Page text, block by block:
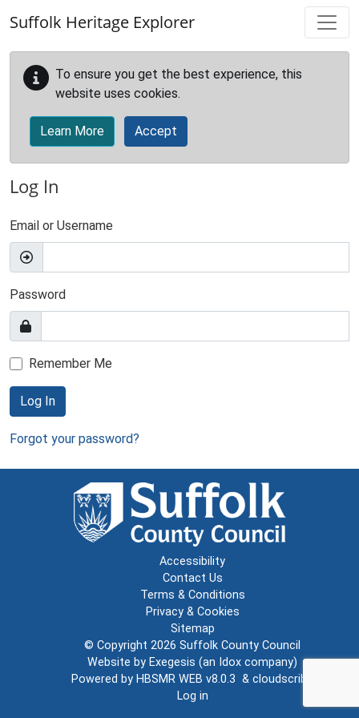
Suffolk Heritage Explorer
To ensure you get the best experience, this
website uses cookies.
Learn More Accept
Log In
Email or Username
Password
Remember Me
Log In
Forgot your password?
Accessibility
Contact Us
Terms & Conditions
Privacy & Cookies
Sitemap
© Copyright 2026 Suffolk County Council
Website by Exegesis (an Idox company)
Powered by HBSMR WEB v8.0.3 & cloudscribe
Log in